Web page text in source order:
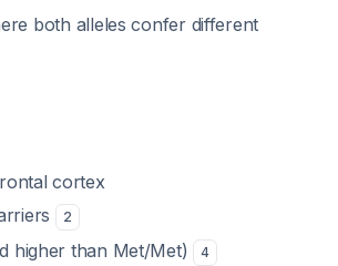
both alleles confer different
cortex
2
higher than Met/Met) 4